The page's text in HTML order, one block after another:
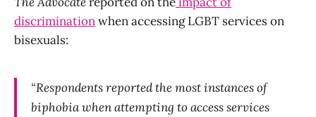
discriminationwhen accessing LGBT services on
bisexuals:
“Respondents reported the most instances of
biphobia when attempting to access services